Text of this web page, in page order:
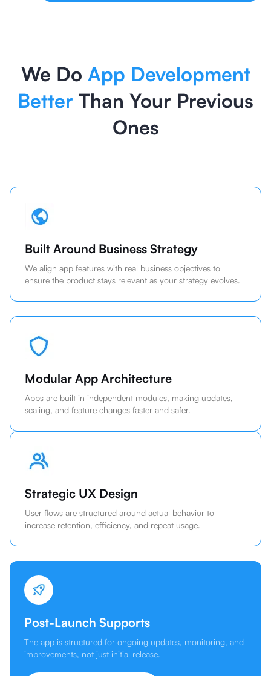
We Do App Development
Better Than Your Previous
Ones
Built Around Business Strategy
We align app features with real business objectives to
ensure the product stays relevant as your strategy evolves.
Modular App Architecture
Apps are built in independent modules, making updates,
scaling, and feature changes faster and safer.
Strategic UX Design
User flows are structured around actual behavior to
increase retention, efficiency, and repeat usage.
Post-Launch Supports
The app is structured for ongoing updates, monitoring, and
improvements, not just initial release.